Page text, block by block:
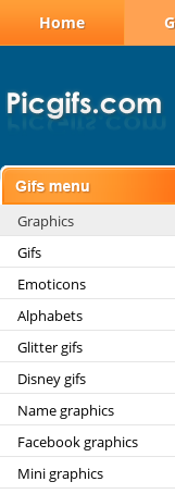
Home
Graphics
Gifs
Emoticons
Alphabets
Glitter gifs
Disney gifs
Name graphics
Facebook graphics
Mini graphics